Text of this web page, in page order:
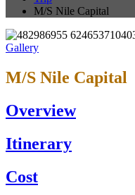
M/S Nile Capital
Gallery
M/S Nile Capital
Overview
Itinerary
Cost